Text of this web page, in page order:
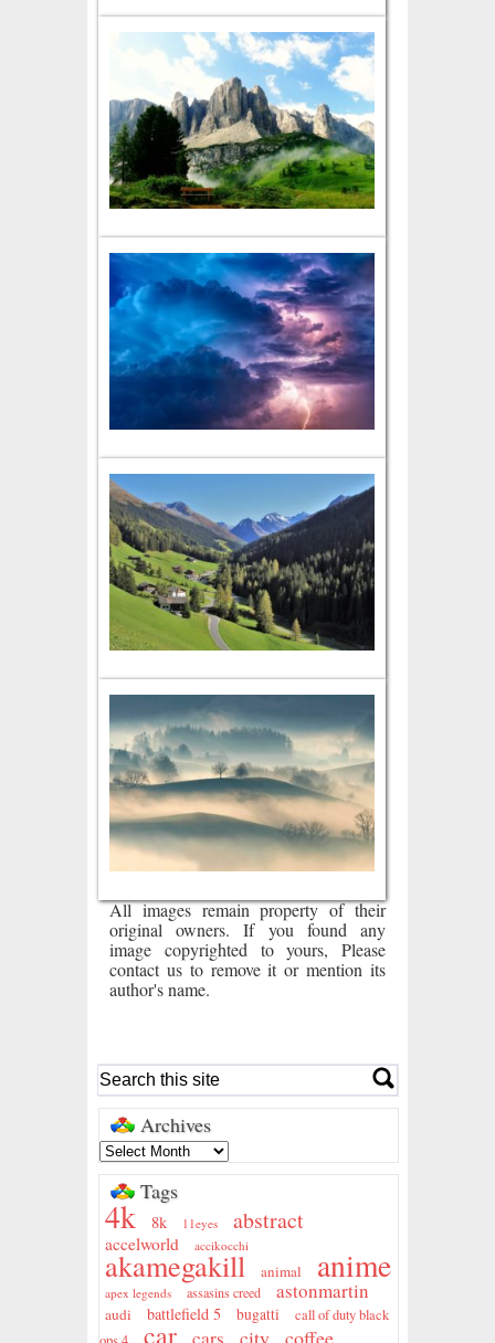
All images remain property of their
original owners. If you found any
image copyrighted to yours, Please
contact us to remove it or mention its
author's name.
Archives
Tags
4k 8k 11eyes abstract
accelworld accikocchi
akamegakill animal anime
apex legends assasins creed astonmartin
audi battlefield 5 bugatti
call of duty black
car